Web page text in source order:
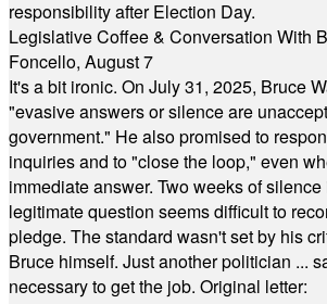
responsibility after Election Day.
Legislative Coffee & Conversation With
Foncello, August 7
It's a bit ironic. On July 31, 2025, Bruce
"evasive answers or silence are
government." He also promised to
inquiries and to "close the loop," even
immediate answer. Two weeks of
legitimate question seems difficult to
pledge. The standard wasn't set by his
Bruce himself. Just another politician ...
necessary to get the job. Original letter: